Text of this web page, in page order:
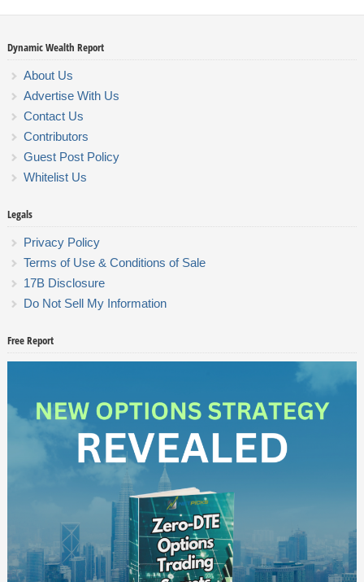
Dynamic Wealth Report
About Us
Advertise With Us
Contact Us
Contributors
Guest Post Policy
Whitelist Us
Legals
Privacy Policy
Terms of Use & Conditions of Sale
17B Disclosure
Do Not Sell My Information
Free Report